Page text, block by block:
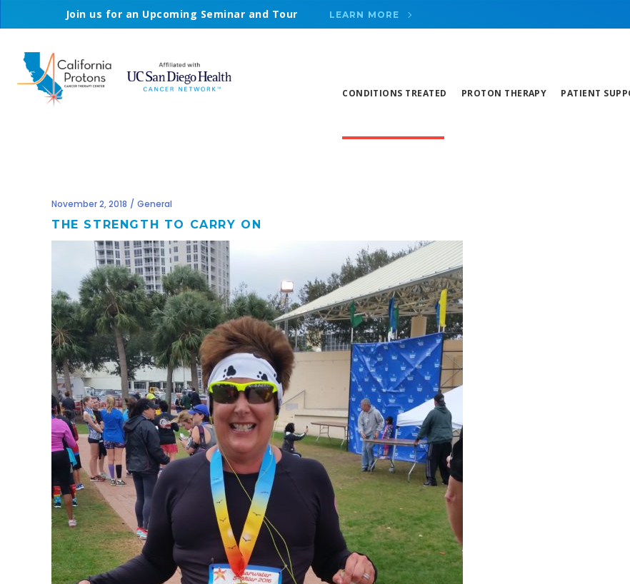
Join us for an Upcoming Seminar and Tour LEARN MORE
CONDITIONS TREATED PROTON THERAPY PATIENT
November 2, 2018 General
THE STRENGTH TO CARRY ON